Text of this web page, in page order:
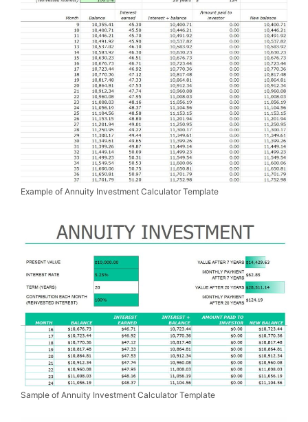
Example of Annuity Investment Calculator Template
Sample of Annuity Investment Calculator Template